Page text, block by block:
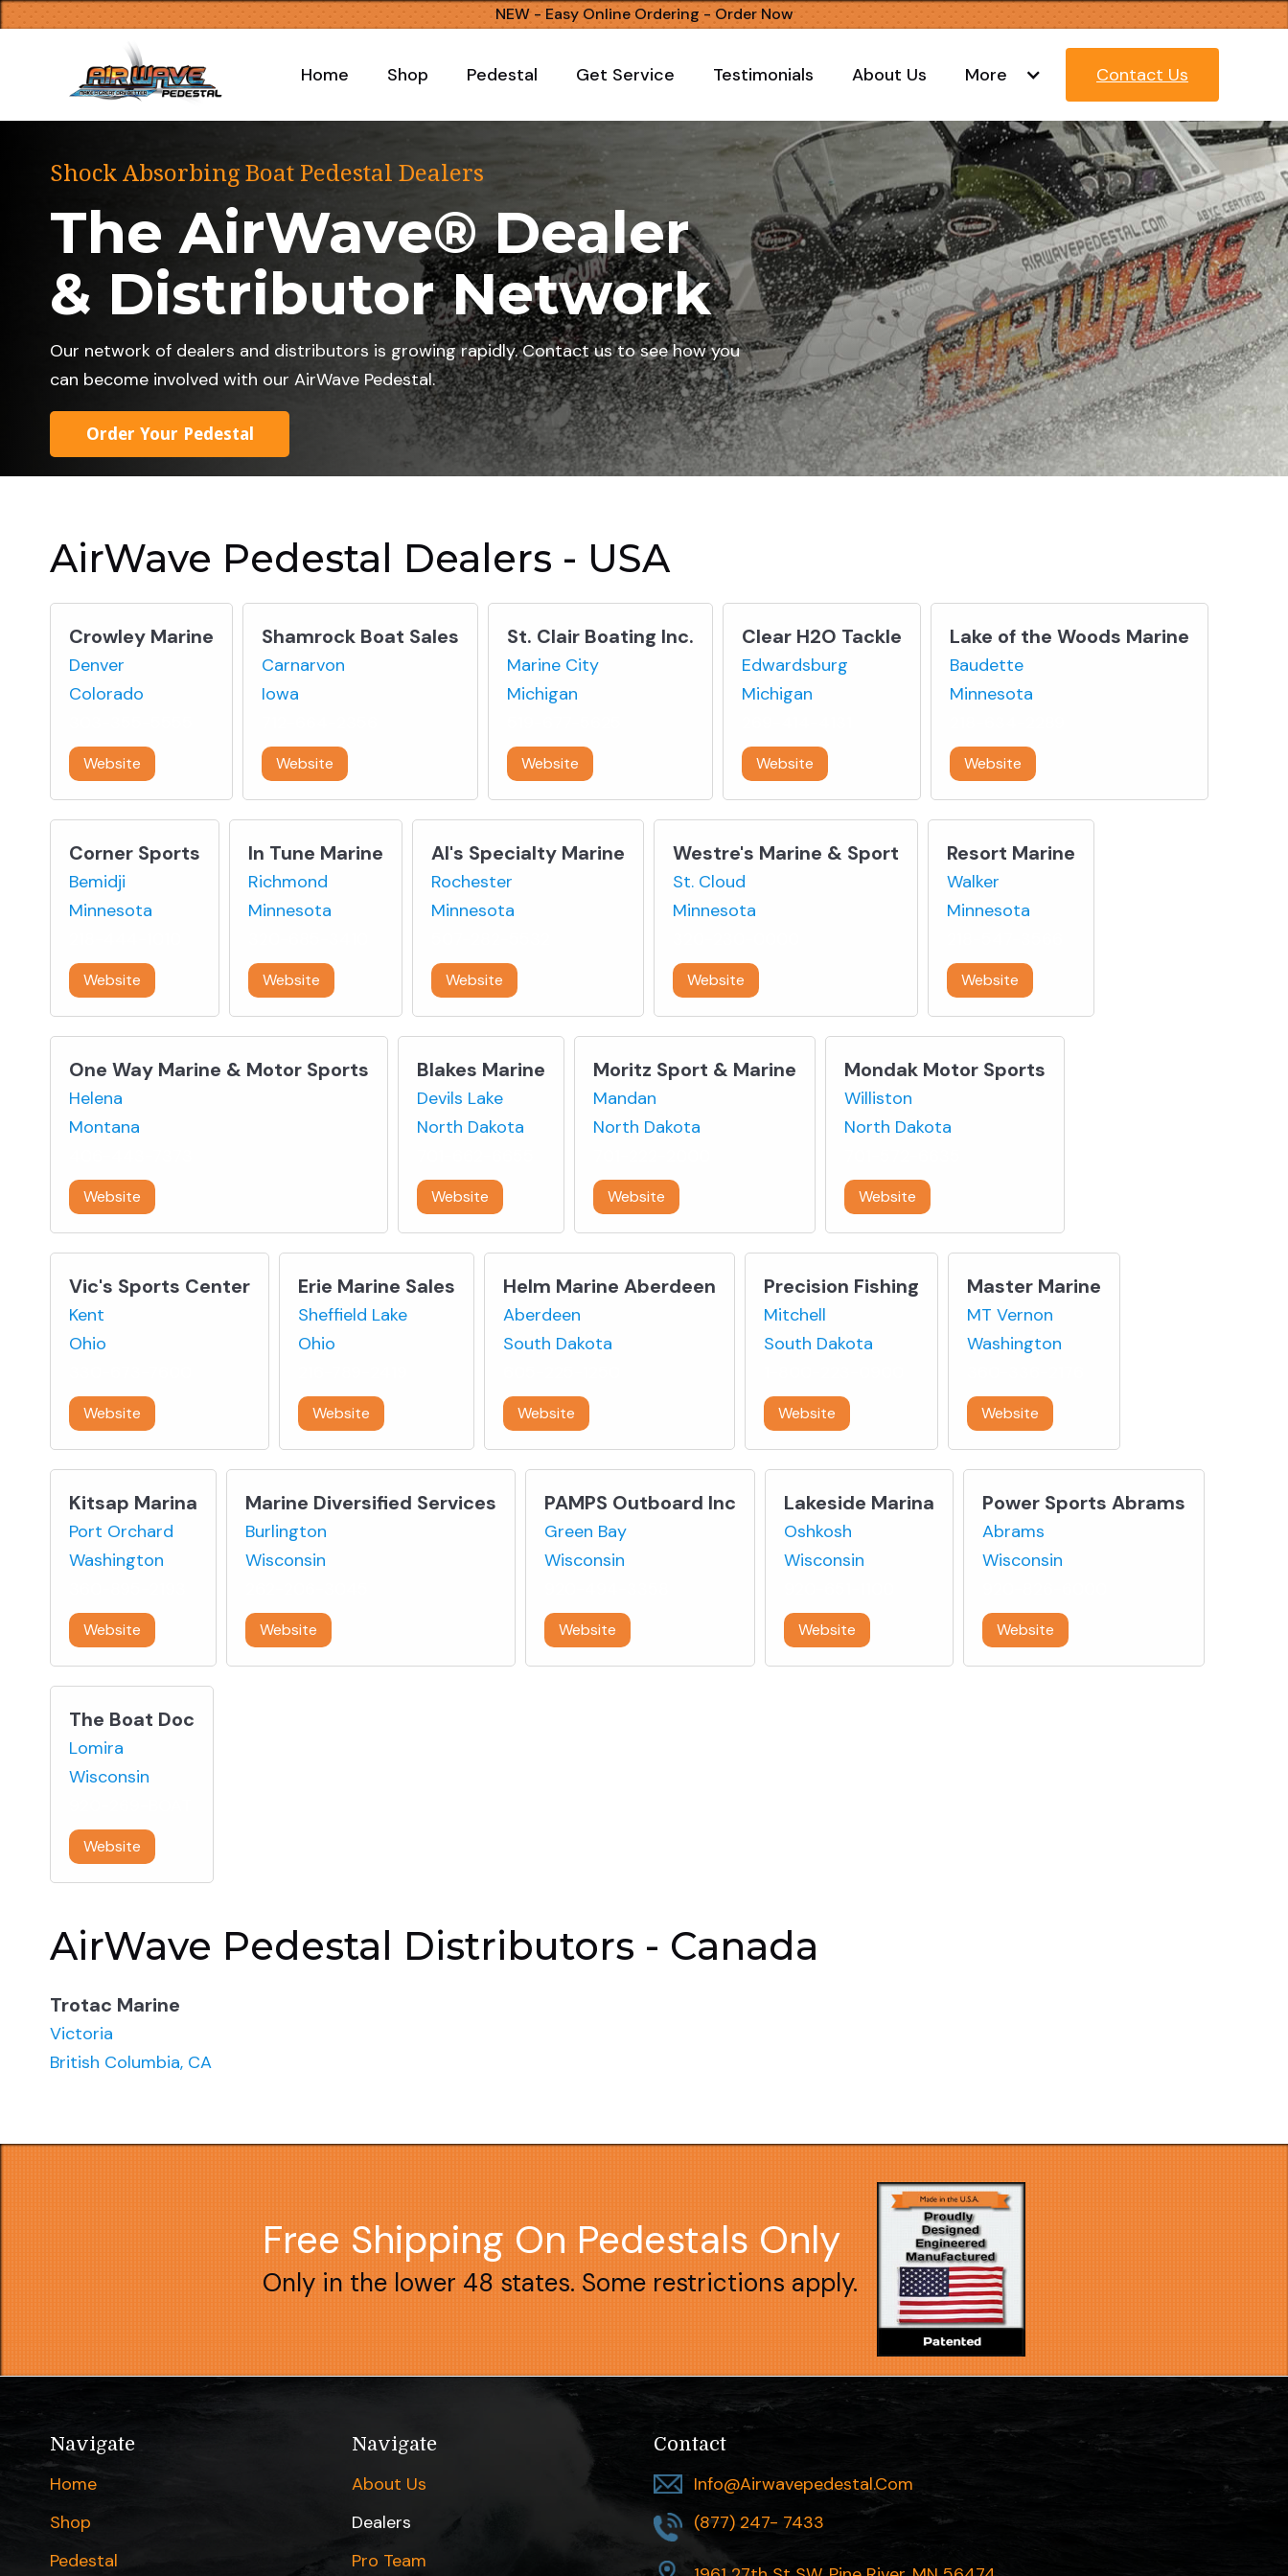
NEW - Easy Online Ordering - Order Now
Home Shop Pedestal Get Service Testimonials About Us More Contact Us
Shock Absorbing Boat Pedestal Dealers
The AirWave® Dealer
& Distributor Network
Our network of dealers and distributors is growing rapidly. Contact us to see how you
can become involved with our AirWave Pedestal.
Order Your Pedestal
AirWave Pedestal Dealers - USA
Crowley Marine
Denver
Colorado
Website
Shamrock Boat Sales
Carnarvon
Iowa
Website
St. Clair Boating Inc.
Marine City
Michigan
Website
Clear H2O Tackle
Edwardsburg
Michigan
Website
Lake of the Woods Marine
Baudette
Minnesota
Website
Corner Sports
Bemidji
Minnesota
Website
In Tune Marine
Richmond
Minnesota
Website
Al's Specialty Marine
Rochester
Minnesota
Website
Westre's Marine & Sport
St. Cloud
Minnesota
Website
Resort Marine
Walker
Minnesota
Website
One Way Marine & Motor Sports
Helena
Montana
Website
Blakes Marine
Devils Lake
North Dakota
Website
Moritz Sport & Marine
Mandan
North Dakota
Website
Mondak Motor Sports
Williston
North Dakota
Website
Vic's Sports Center
Kent
Ohio
Website
Erie Marine Sales
Sheffield Lake
Ohio
Website
Helm Marine Aberdeen
Aberdeen
South Dakota
Website
Precision Fishing
Mitchell
South Dakota
Website
Master Marine
MT Vernon
Washington
Website
Kitsap Marina
Port Orchard
Washington
Website
Marine Diversified Services
Burlington
Wisconsin
Website
PAMPS Outboard Inc
Green Bay
Wisconsin
Website
Lakeside Marina
Oshkosh
Wisconsin
Website
Power Sports Abrams
Abrams
Wisconsin
Website
The Boat Doc
Lomira
Wisconsin
Website
AirWave Pedestal Distributors - Canada
Trotac Marine
Victoria
British Columbia, CA
Free Shipping On Pedestals Only
Only in the lower 48 states. Some restrictions apply.
Navigate
Home
Shop
Pedestal
Navigate
About Us
Dealers
Pro Team
Contact
Info@airwavepedestal.com
(877) 247- 7433